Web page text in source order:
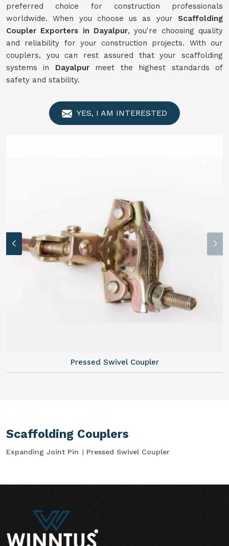
preferred choice for construction professionals
worldwide. When you choose us as your Scaffolding
Coupler Exporters in Dayalpur, you're choosing quality
and reliability for your construction projects. With our
couplers, you can rest assured that your scaffolding
systems in Dayalpurmeet the highest standards of
safety and stability.
YES, I AM INTERESTED
Pressed Swivel Coupler
Scaffolding Couplers
Expanding Joint Pin Pressed Swivel Coupler